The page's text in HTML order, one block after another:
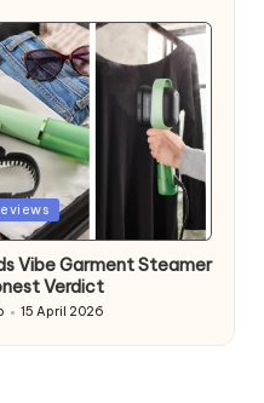
Vibe Garment Steamer
Verdict
15 April 2026